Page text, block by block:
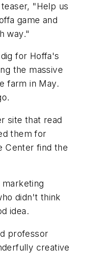
"Help us
game and
way."
for Hoffa's
the massive
farm in May.
site that read
them for
Center find the
didn't think
idea.
professor
creative